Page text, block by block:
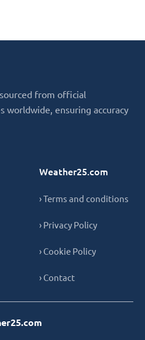
from official
worldwide, ensuring accuracy
Weather25.com
› Terms and conditions
› Privacy Policy
› Cookie Policy
› Contact